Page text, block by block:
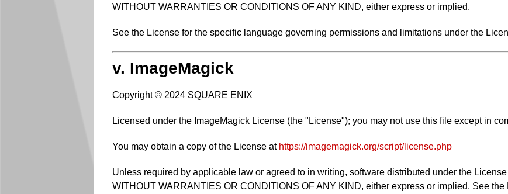
WITHOUT WARRANTIES OR CONDITIONS OF ANY KIND, either express or implied.
See the License for the specific language governing permissions and limitations under the
v. ImageMagick
Copyright © 2024 SQUARE ENIX
Licensed under the ImageMagick License (the "License"); you may not use this file except in
You may obtain a copy of the License at https://imagemagick.org/script/license.php
Unless required by applicable law or agreed to in writing, software distributed under the
WITHOUT WARRANTIES OR CONDITIONS OF ANY KIND, either express or implied. See